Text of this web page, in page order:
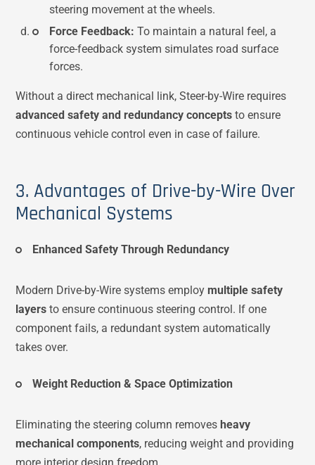
steering movement at the wheels.
Force Feedback: To maintain a natural feel, a
force-feedback system simulates road surface
forces.
Without a direct mechanical link, Steer-by-Wire requires
advanced safety and redundancy concepts to ensure
continuous vehicle control even in case of failure.
3. Advantages of Drive-by-Wire Over
Mechanical Systems
Enhanced Safety Through Redundancy
Modern Drive-by-Wire systems employ multiple safety
layers to ensure continuous steering control. If one
component fails, a redundant system automatically
takes over.
Weight Reduction & Space Optimization
Eliminating the steering column removes heavy
mechanical components, reducing weight and providing